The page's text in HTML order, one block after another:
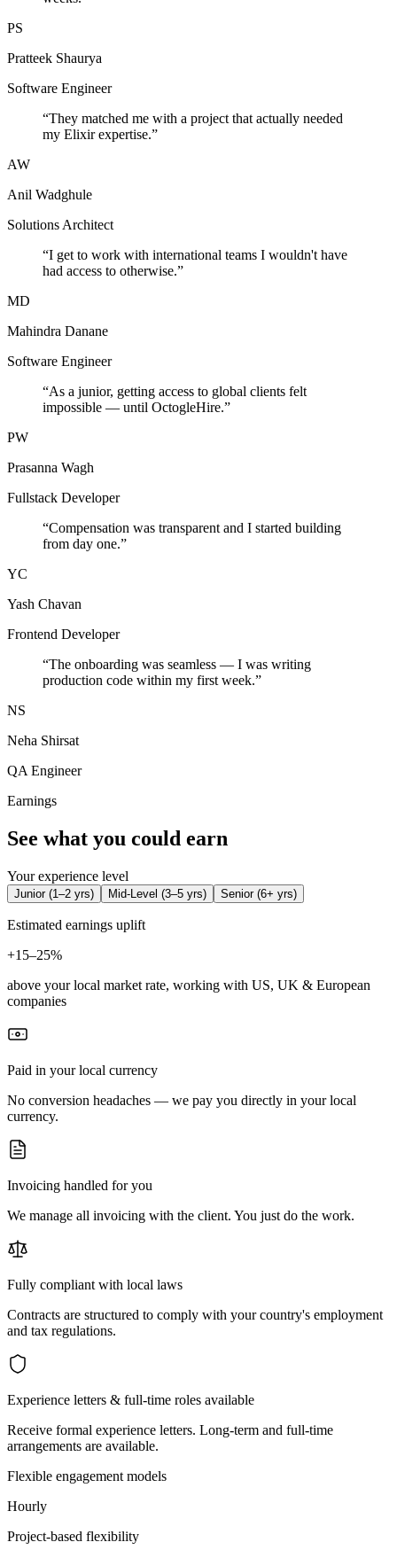
PS
Pratteek Shaurya
Software Engineer
“They matched me with a project that actually needed
my Elixir expertise.”
AW
Anil Wadghule
Solutions Architect
“I get to work with international teams I wouldn't have
had access to otherwise.”
MD
Mahindra Danane
Software Engineer
“As a junior, getting access to global clients felt
impossible — until OctogleHire.”
PW
Prasanna Wagh
Fullstack Developer
“Compensation was transparent and I started building
from day one.”
YC
Yash Chavan
Frontend Developer
“The onboarding was seamless — I was writing
production code within my first week.”
NS
Neha Shirsat
QA Engineer
Earnings
See what you could earn
Your experience level
Junior(1–2 yrs) Mid-Level (3–5 yrs) Senior(6+ yrs)
Estimated earnings uplift
+15–25%
above your local market rate, working with US, UK & European
companies
Paid in your local currency
No conversion headaches — we pay you directly in your local
currency.
Invoicing handled for you
We manage all invoicing with the client. You just do the work.
Fully compliant with local laws
Contracts are structured to comply with your country's employment
and tax regulations.
Experience letters & full-time roles available
Receive formal experience letters. Long-term and full-time
arrangements are available.
Flexible engagement models
Hourly
Project-based flexibility